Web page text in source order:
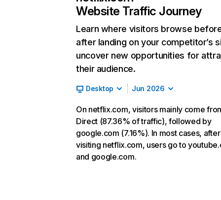
Website Traffic Journey
Learn where visitors browse
after landing on your competitor’s
uncover new opportunities for
their audience.
Desktop Jun 2026
On netflix.com, visitors mainly come
Direct (87.36% of traffic), followed by
google.com (7.16%). In most cases, after
visiting netflix.com, users go to
and google.com.